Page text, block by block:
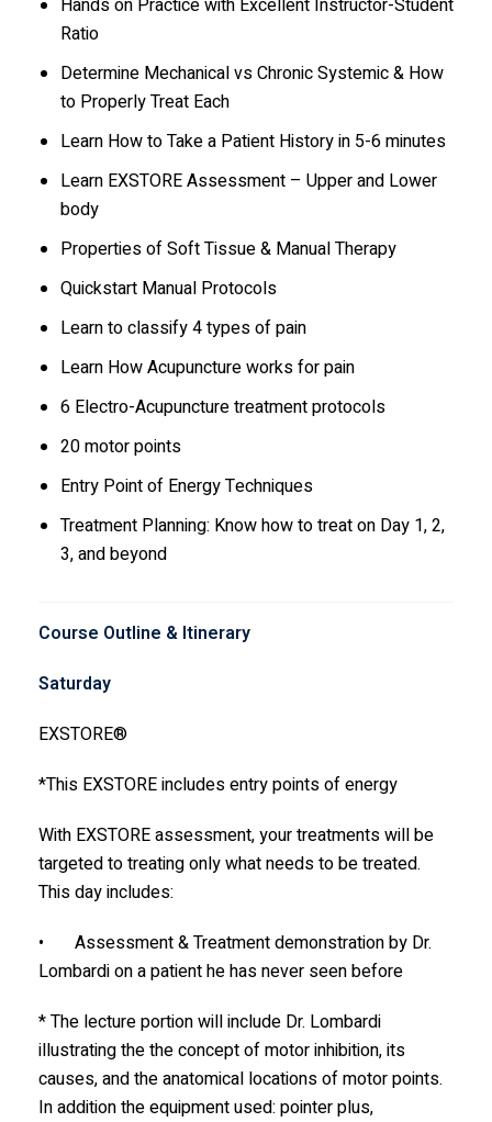
Hands on Practice with Excellent Instructor-Student
Ratio
Determine Mechanical vs Chronic Systemic & How
to Properly Treat Each
Learn How to Take a Patient History in 5-6 minutes
Learn EXSTORE Assessment – Upper and Lower
body
Properties of Soft Tissue & Manual Therapy
Quickstart Manual Protocols
Learn to classify 4 types of pain
Learn How Acupuncture works for pain
6 Electro-Acupuncture treatment protocols
20 motor points
Entry Point of Energy Techniques
Treatment Planning: Know how to treat on Day 1, 2,
3, and beyond
Course Outline & Itinerary
Saturday
EXSTORE®
*This EXSTORE includes entry points of energy
With EXSTORE assessment, your treatments will be
targeted to treating only what needs to be treated.
This day includes:
• Assessment & Treatment demonstration by Dr.
Lombardi on a patient he has never seen before
* The lecture portion will include Dr. Lombardi
illustrating the the concept of motor inhibition, its
causes, and the anatomical locations of motor points.
In addition the equipment used: pointer plus,